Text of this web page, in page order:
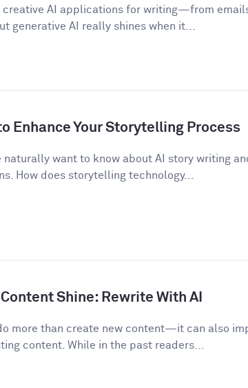
creative AI applications for writing—from
generative AI really shines when it...
Enhance Your Storytelling Process
naturally want to know about AI story writing
How does storytelling technology...
Shine: Rewrite With AI
more than create new content—it can also
content. While in the past readers...